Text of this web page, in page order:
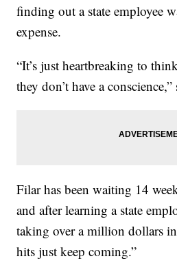
finding out a state employee
expense.
“It’s just heartbreaking to
they don’t have a
Filar has been waiting 14
and after learning a state
taking over a million dollars in
hits just keep coming.”